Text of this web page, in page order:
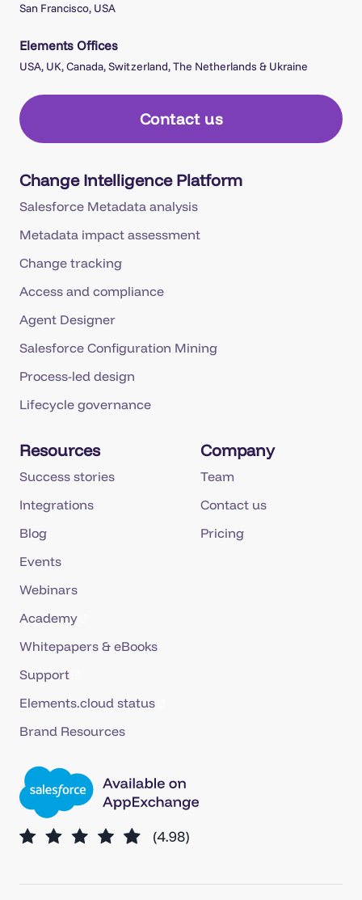
San Francisco, USA
Elements Offices
USA, UK, Canada, Switzerland, The Netherlands & Ukraine
Contact us
Change Intelligence Platform
Salesforce Metadata analysis
Metadata impact assessment
Change tracking
Access and compliance
Agent Designer
Salesforce Configuration Mining
Process-led design
Lifecycle governance
Resources
Success stories
Integrations
Blog
Events
Webinars
Academy
Whitepapers & eBooks
Support
Elements.cloud status
Brand Resources
Company
Team
Contact us
Pricing